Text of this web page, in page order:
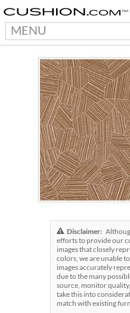
MENU
Disclaimer:
efforts to provide our
images that closely
colors, we are unable
images accurately
due to the many
source, monitor
take this into
match with existing